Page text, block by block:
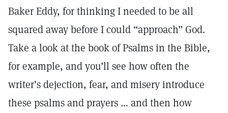
Baker Eddy, for thinking I needed to be all
squared away before I could “approach” God.
Take a look at the book of Psalms in the Bible,
for example, and you’ll see how often the
writer’s dejection, fear, and misery introduce
these psalms and prayers … and then how